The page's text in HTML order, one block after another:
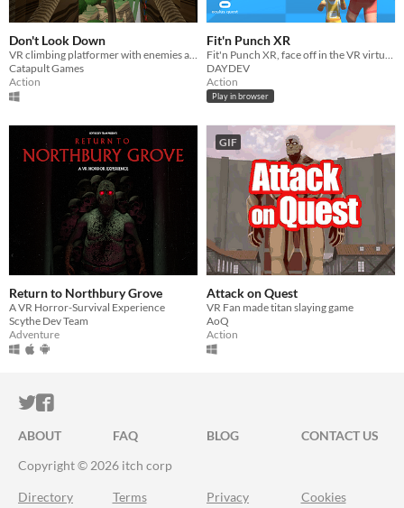
Don't Look Down
Catapult Games
Action
Fit'n Punch XR
DAYDEV
Action
Play in browser
Return to Northbury Grove
A VR Horror-Survival Experience
Scythe Dev Team
Adventure
GIF
Attack on Quest
VR Fan made titan slaying game
AoQ
Action
ITCH.IO ON TWITTER
ITCH.IO ON FACEBOOK
ABOUT FAQ BLOG
CONTACT US
Copyright © 2026 itch corp
Directory Terms Privacy Cookies